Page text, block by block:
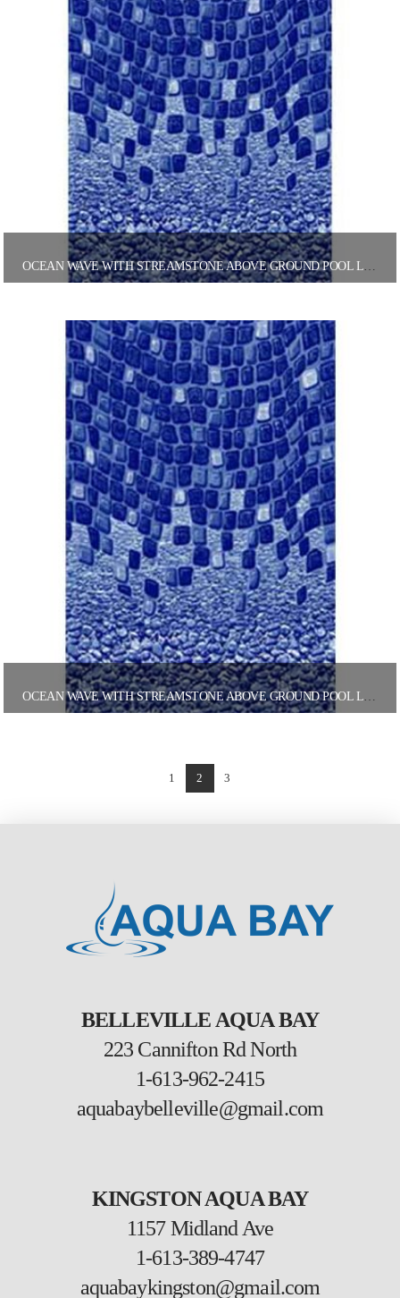
OCEAN WAVE WITH STREAMSTONE ABOVE GROUND POOL LINER
1 2 3
BELLEVILLE AQUA BAY
223 Cannifton Rd North
1-613-962-2415
aquabaybelleville@gmail.com
KINGSTON AQUA BAY
1157 Midland Ave
1-613-389-4747
aquabaykingston@gmail.com